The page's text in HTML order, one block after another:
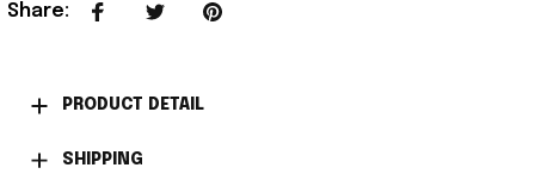
Share:
PRODUCT DETAIL
SHIPPING